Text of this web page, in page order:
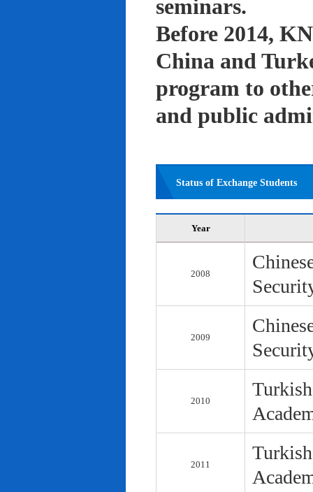
seminars.
Before 2014,
China and
program to
and public
Status of Exchange Students
Year
2008
2009
2010
2011